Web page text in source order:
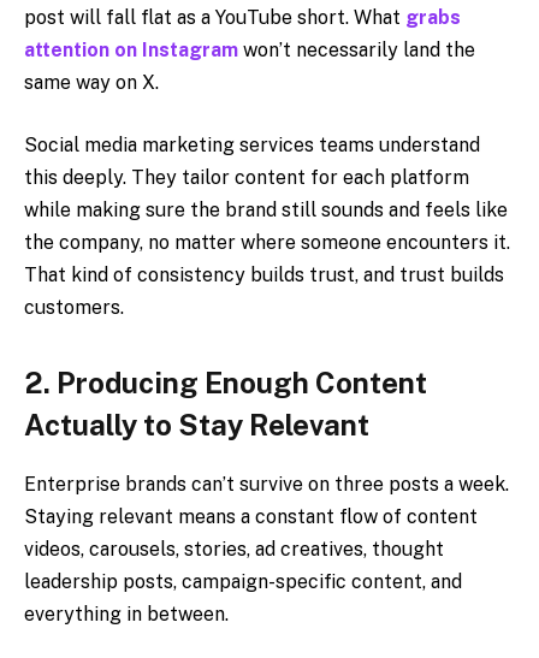
post will fall flat as a YouTube short. What grabs
attention on Instagram won’t necessarily land the
same way on X.
Social media marketing services teams understand
this deeply. They tailor content for each platform
while making sure the brand still sounds and feels like
the company, no matter where someone encounters it.
That kind of consistency builds trust, and trust builds
customers.
2. Producing Enough Content
Actually to Stay Relevant
Enterprise brands can’t survive on three posts a week.
Staying relevant means a constant flow of content
videos, carousels, stories, ad creatives, thought
leadership posts, campaign-specific content, and
everything in between.